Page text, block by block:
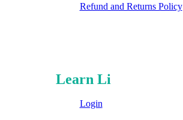
Refund and Returns Policy
Learn Li
Login